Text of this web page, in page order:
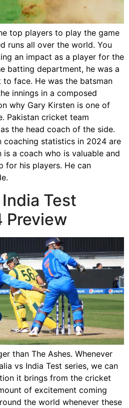
top players to play the game
runs all over the world. You
an impact as a player for the
batting department, he was a
face. He was the batsman
innings in a composed
why Gary Kirsten is one of
Pakistan cricket team
the head coach of the side.
coaching statistics in 2024 are
a coach who is valuable and
for his players. He can
Test
Preview
than The Ashes. Whenever
vs India Test series, we can
it brings from the cricket
of excitement coming
the world whenever these